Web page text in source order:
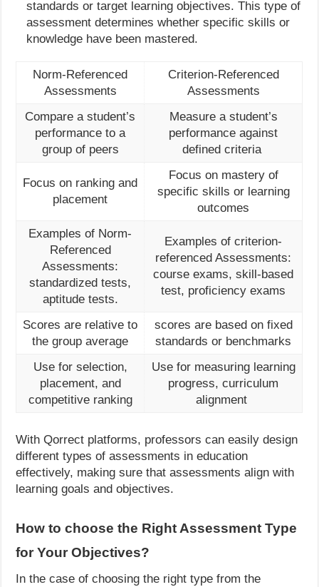
standards or target learning objectives. This type of
assessment determines whether specific skills or
knowledge have been mastered.
Norm-Referenced
Assessments
Criterion-Referenced
Assessments
Compare a student’s
performance to a
group of peers
Measure a student’s
performance against
defined criteria
Focus on ranking and
placement
Focus on mastery of
specific skills or learning
outcomes
Examples of Norm-
Referenced
Assessments:
standardized tests,
aptitude tests.
Examples of criterion-
referenced Assessments:
course exams, skill-based
test, proficiency exams
Scores are relative to
the group average
scores are based on fixed
standards or benchmarks
Use for selection,
placement, and
competitive ranking
Use for measuring learning
progress, curriculum
alignment
With Qorrect platforms, professors can easily design
different types of assessments in education
effectively, making sure that assessments align with
learning goals and objectives.
How to choose the Right Assessment Type
for Your Objectives?
In the case of choosing the right type from the